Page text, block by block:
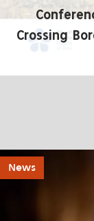
Crossing
News